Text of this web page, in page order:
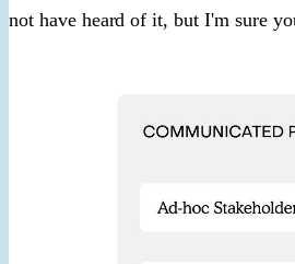
not have heard of it, but I'm sure